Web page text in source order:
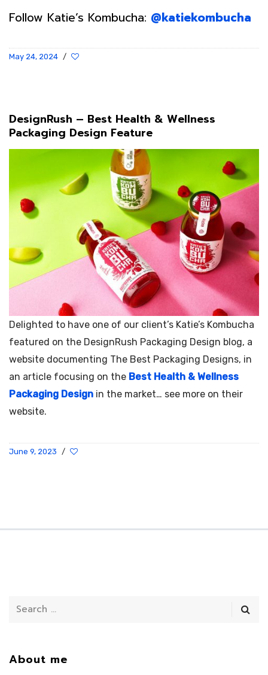
Follow Katie’s Kombucha: @katiekombucha
May 24, 2024 /
DesignRush – Best Health & Wellness
Packaging Design Feature
Delighted to have one of our client’s Katie’s Kombucha
featured on the DesignRush Packaging Design blog, a
website documenting The Best Packaging Designs, in
an article focusing on the Best Health & Wellness
Packaging Design in the market… see more on their
website.
June 9, 2023 /
About me